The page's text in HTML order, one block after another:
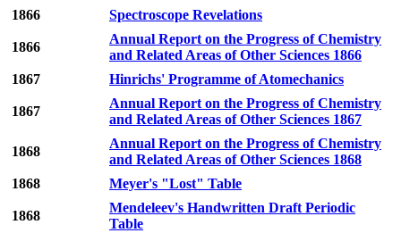
1866
Spectroscope Revelations
1866
Annual Report on the Progress of Chemistry
and Related Areas of Other Sciences 1866
1867
Hinrichs' Programme of Atomechanics
1867
Annual Report on the Progress of Chemistry
and Related Areas of Other Sciences 1867
1868
Annual Report on the Progress of Chemistry
and Related Areas of Other Sciences 1868
1868
Meyer's "Lost" Table
1868
Mendeleev's Handwritten Draft Periodic
Table